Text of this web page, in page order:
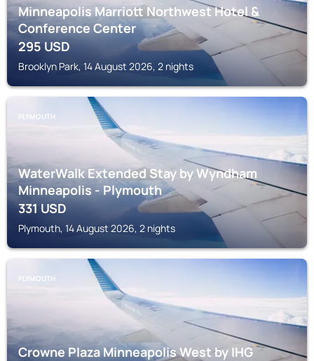
Minneapolis Marriott Northwest Hotel &
Conference Center
295USD
Brooklyn Park, 14 August 2026, 2 nights
PLYMOUTH
WaterWalk Extended Stay by Wyndham
Minneapolis - Plymouth
331USD
Plymouth, 14 August 2026, 2 nights
PLYMOUTH
Crowne Plaza Minneapolis West by IHG